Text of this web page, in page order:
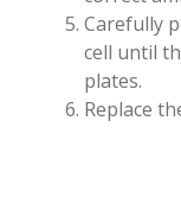
Carefully
cell until
plates.
Replace